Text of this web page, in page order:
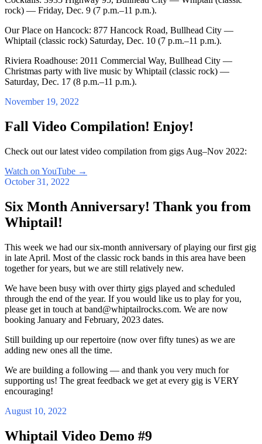
rock) — Friday, Dec. 9 (7 p.m.–11 p.m.).
Our Place on Hancock: 877 Hancock Road, Bullhead City —
Whiptail (classic rock) Saturday, Dec. 10 (7 p.m.–11 p.m.).
Riviera Roadhouse: 2011 Commercial Way, Bullhead City —
Christmas party with live music by Whiptail (classic rock) —
Saturday, Dec. 17 (8 p.m.–11 p.m.).
November 19, 2022
Fall Video Compilation! Enjoy!
Check out our latest video compilation from gigs Aug–Nov 2022:
Watch on YouTube →
October 31, 2022
Six Month Anniversary! Thank you from
Whiptail!
This week we had our six-month anniversary of playing our first gig
in late April. Most of the classic rock bands in this area have been
together for years, but we are still relatively new.
We have been busy with over thirty gigs played and scheduled
through the end of the year. If you would like us to play for you,
please get in touch at band@whiptailrocks.com. We are now
booking January and February, 2023 dates.
Still building up our repertoire (now over fifty tunes) as we are
adding new ones all the time.
We are building a following — and thank you very much for
supporting us! The great feedback we get at every gig is VERY
encouraging!
August 10, 2022
Whiptail Video Demo #9